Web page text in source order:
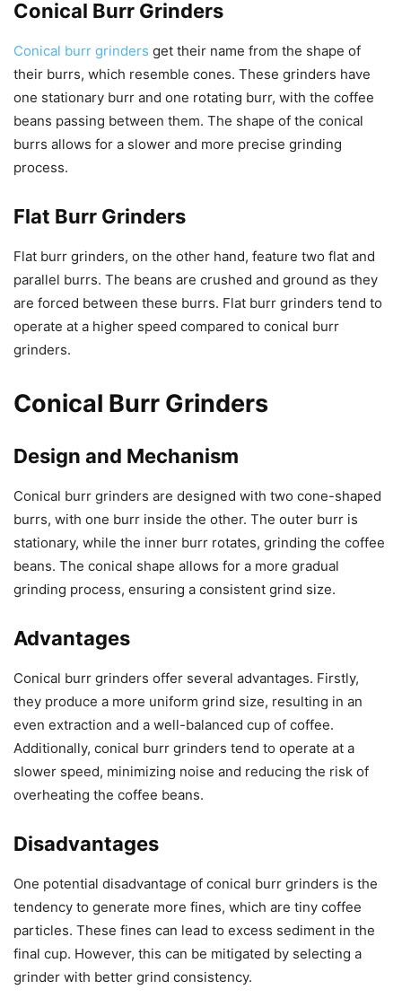
Conical Burr Grinders
Conical burr grinders get their name from the shape of
their burrs, which resemble cones. These grinders have
one stationary burr and one rotating burr, with the coffee
beans passing between them. The shape of the conical
burrs allows for a slower and more precise grinding
process.
Flat Burr Grinders
Flat burr grinders, on the other hand, feature two flat and
parallel burrs. The beans are crushed and ground as they
are forced between these burrs. Flat burr grinders tend to
operate at a higher speed compared to conical burr
grinders.
Conical Burr Grinders
Design and Mechanism
Conical burr grinders are designed with two cone-shaped
burrs, with one burr inside the other. The outer burr is
stationary, while the inner burr rotates, grinding the coffee
beans. The conical shape allows for a more gradual
grinding process, ensuring a consistent grind size.
Advantages
Conical burr grinders offer several advantages. Firstly,
they produce a more uniform grind size, resulting in an
even extraction and a well-balanced cup of coffee.
Additionally, conical burr grinders tend to operate at a
slower speed, minimizing noise and reducing the risk of
overheating the coffee beans.
Disadvantages
One potential disadvantage of conical burr grinders is the
tendency to generate more fines, which are tiny coffee
particles. These fines can lead to excess sediment in the
final cup. However, this can be mitigated by selecting a
grinder with better grind consistency.